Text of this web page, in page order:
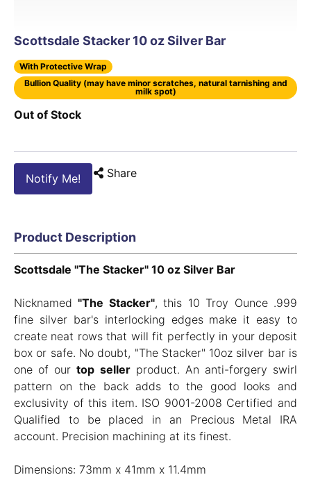
Scottsdale Stacker 10 oz Silver Bar
With Protective Wrap
Bullion Quality (may have minor scratches, natural tarnishing and
milk spot)
Out of Stock
Notify Me! Share
Product Description
Scottsdale "The Stacker" 10 oz Silver Bar
Nicknamed"The Stacker", this 10 Troy Ounce .999
fine silver bar's interlocking edges make it easy to
create neat rows that will fit perfectly in your deposit
box or safe. No doubt, "The Stacker" 10oz silver bar is
one of ourtop sellerproduct. An anti-forgery swirl
pattern on the back adds to the good looks and
exclusivity of this item. ISO 9001-2008 Certified and
Qualified to be placed in an Precious Metal IRA
account. Precision machining at its finest.
Dimensions: 73mm x 41mm x 11.4mm